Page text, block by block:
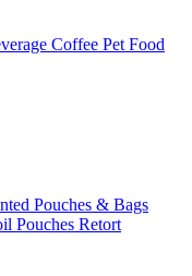
Coffee Pet Food
Pouches & Bags
Pouches Retort